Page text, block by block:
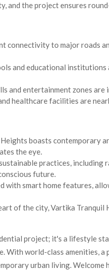
and the project ensures
connectivity to major roads
and educational
and entertainment zones
healthcare facilities are
boasts contemporary
the eye.
practices, including
future.
with smart home features,
of the city, Vartika Tranquil
project; it's a lifestyle
With world-class amenities,
urban living.